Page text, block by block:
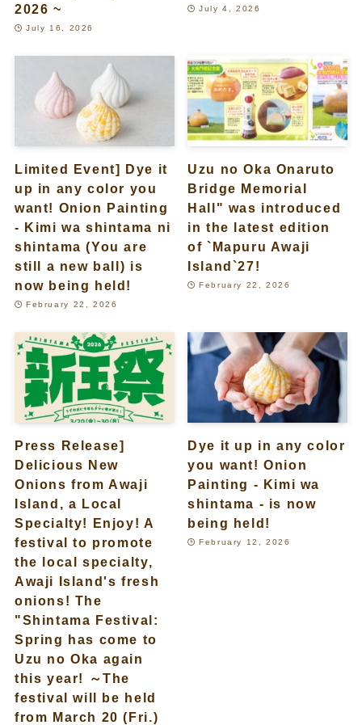
2026 ~
July 16, 2026
July 4, 2026
Limited Event] Dye it
up in any color you
want! Onion Painting
- Kimi wa shintama ni
shintama (You are
still a new ball) is
now being held!
February 22, 2026
Uzu no Oka Onaruto
Bridge Memorial
Hall" was introduced
in the latest edition
of `Mapuru Awaji
Island`27!
February 22, 2026
Press Release]
Delicious New
Onions from Awaji
Island, a Local
Specialty! Enjoy! A
festival to promote
the local specialty,
Awaji Island's fresh
onions! The
"Shintama Festival:
Spring has come to
Uzu no Oka again
this year! ～The
festival will be held
from March 20 (Fri.)
Dye it up in any color
you want! Onion
Painting - Kimi wa
shintama - is now
being held!
February 12, 2026